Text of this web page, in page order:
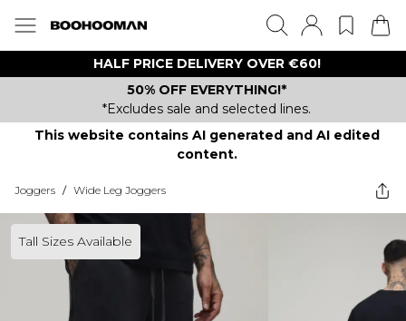
HALF PRICE DELIVERY OVER €60!
50% OFF EVERYTHING!*
*Excludes sale and selected lines.
This website contains AI generated and AI edited
content.
Joggers / Wide Leg Joggers
Tall Sizes Available